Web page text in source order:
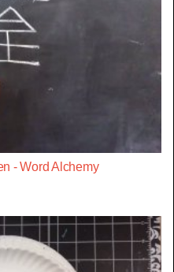
- Word Alchemy